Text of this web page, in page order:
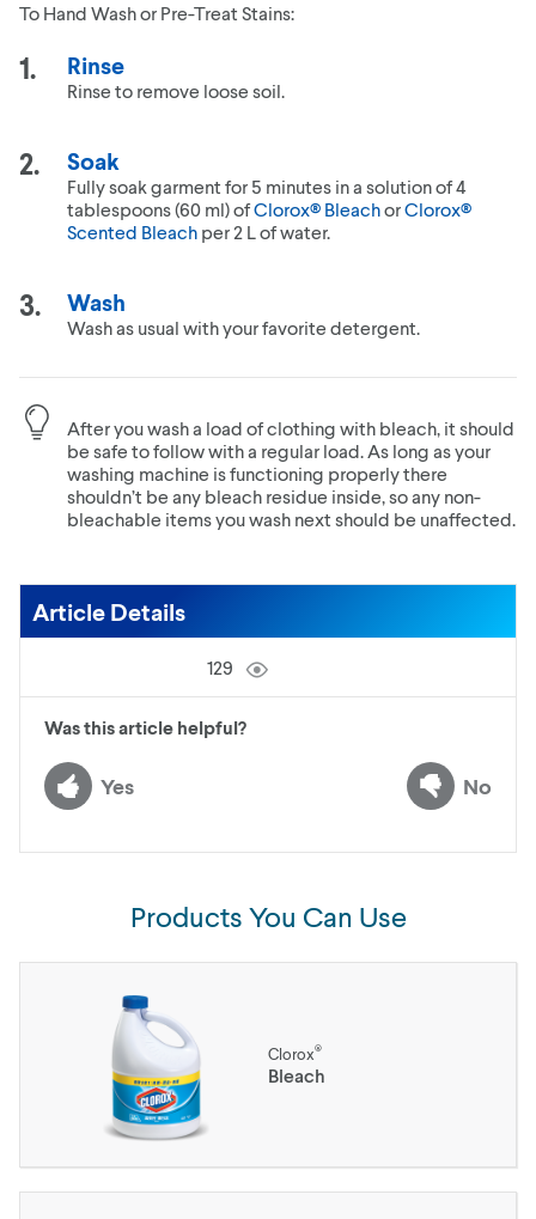
To Hand Wash or Pre-Treat Stains:
Rinse
Rinse to remove loose soil.
Soak
Fully soak garment for 5 minutes in a solution of 4
tablespoons (60 ml) ofClorox® BleachorClorox®
Scented Bleach per 2 L of water.
Wash
Wash as usual with your favorite detergent.
After you wash a load of clothing with bleach, it should
be safe to follow with a regular load. As long as your
washing machine is functioning properly there
shouldn’t be any bleach residue inside, so any non-
bleachable items you wash next should be unaffected.
Article Details
129
Was this article helpful?
Yes No
Products You Can Use
Clorox®
Bleach